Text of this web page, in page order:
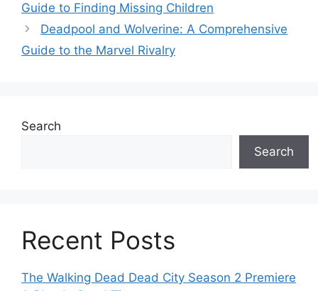
Guide to Finding Missing Children
Deadpool and Wolverine: A Comprehensive
Guide to the Marvel Rivalry
Search
Search
Recent Posts
The Walking Dead Dead City Season 2 Premiere